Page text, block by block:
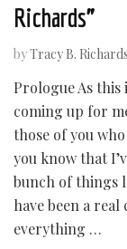
Richards”
byTracy B. Richards
Prologue As this
coming up for
those of you
you know that
bunch of things
have been a
everything …